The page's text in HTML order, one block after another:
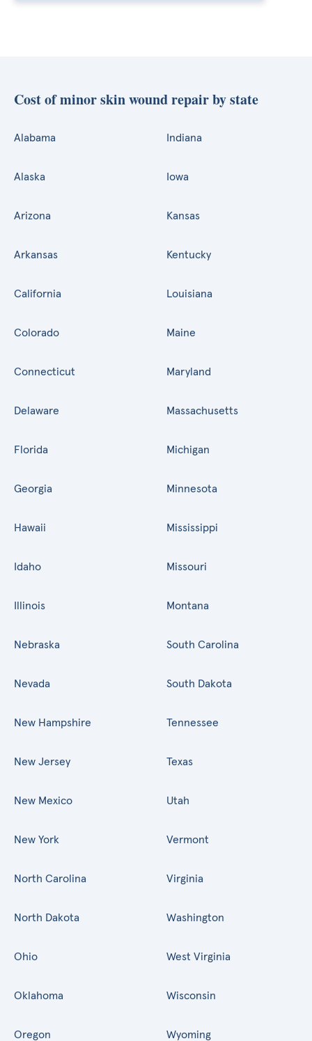
Cost of minor skin wound repair by state
Alabama
Alaska
Arizona
Arkansas
California
Colorado
Connecticut
Delaware
Florida
Georgia
Hawaii
Idaho
Illinois
Indiana
Iowa
Kansas
Kentucky
Louisiana
Maine
Maryland
Massachusetts
Michigan
Minnesota
Mississippi
Missouri
Montana
Nebraska
Nevada
New Hampshire
New Jersey
New Mexico
New York
North Carolina
North Dakota
Ohio
Oklahoma
Oregon
South Carolina
South Dakota
Tennessee
Texas
Utah
Vermont
Virginia
Washington
West Virginia
Wisconsin
Wyoming